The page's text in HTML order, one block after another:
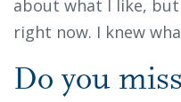
about what I like, but
right now. I knew
Do you